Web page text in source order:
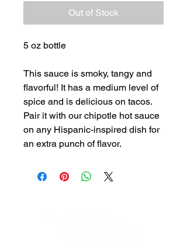
Out of Stock
5 oz bottle
This sauce is smoky, tangy and
flavorful! It has a medium level of
spice and is delicious on tacos.
Pair it with our chipotle hot sauce
on any Hispanic-inspired dish for
an extra punch of flavor.